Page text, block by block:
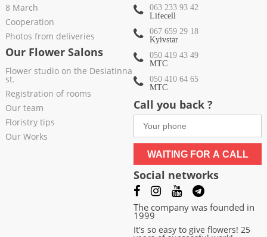
8 March
Cooperation
Photos from deliveries
Our Flower Salons
Flower studio on the Desiatinna
st.
Registration of rooms
Our team
Floristry tips
Our Works
063 233 93 42
Lifecell
067 659 29 18
Kyivstar
050 419 43 49
МТС
050 410 64 65
МТС
Call you back ?
WAITING FOR A CALL
Social networks
The company was founded in
1999
It's so easy to give flowers! 25